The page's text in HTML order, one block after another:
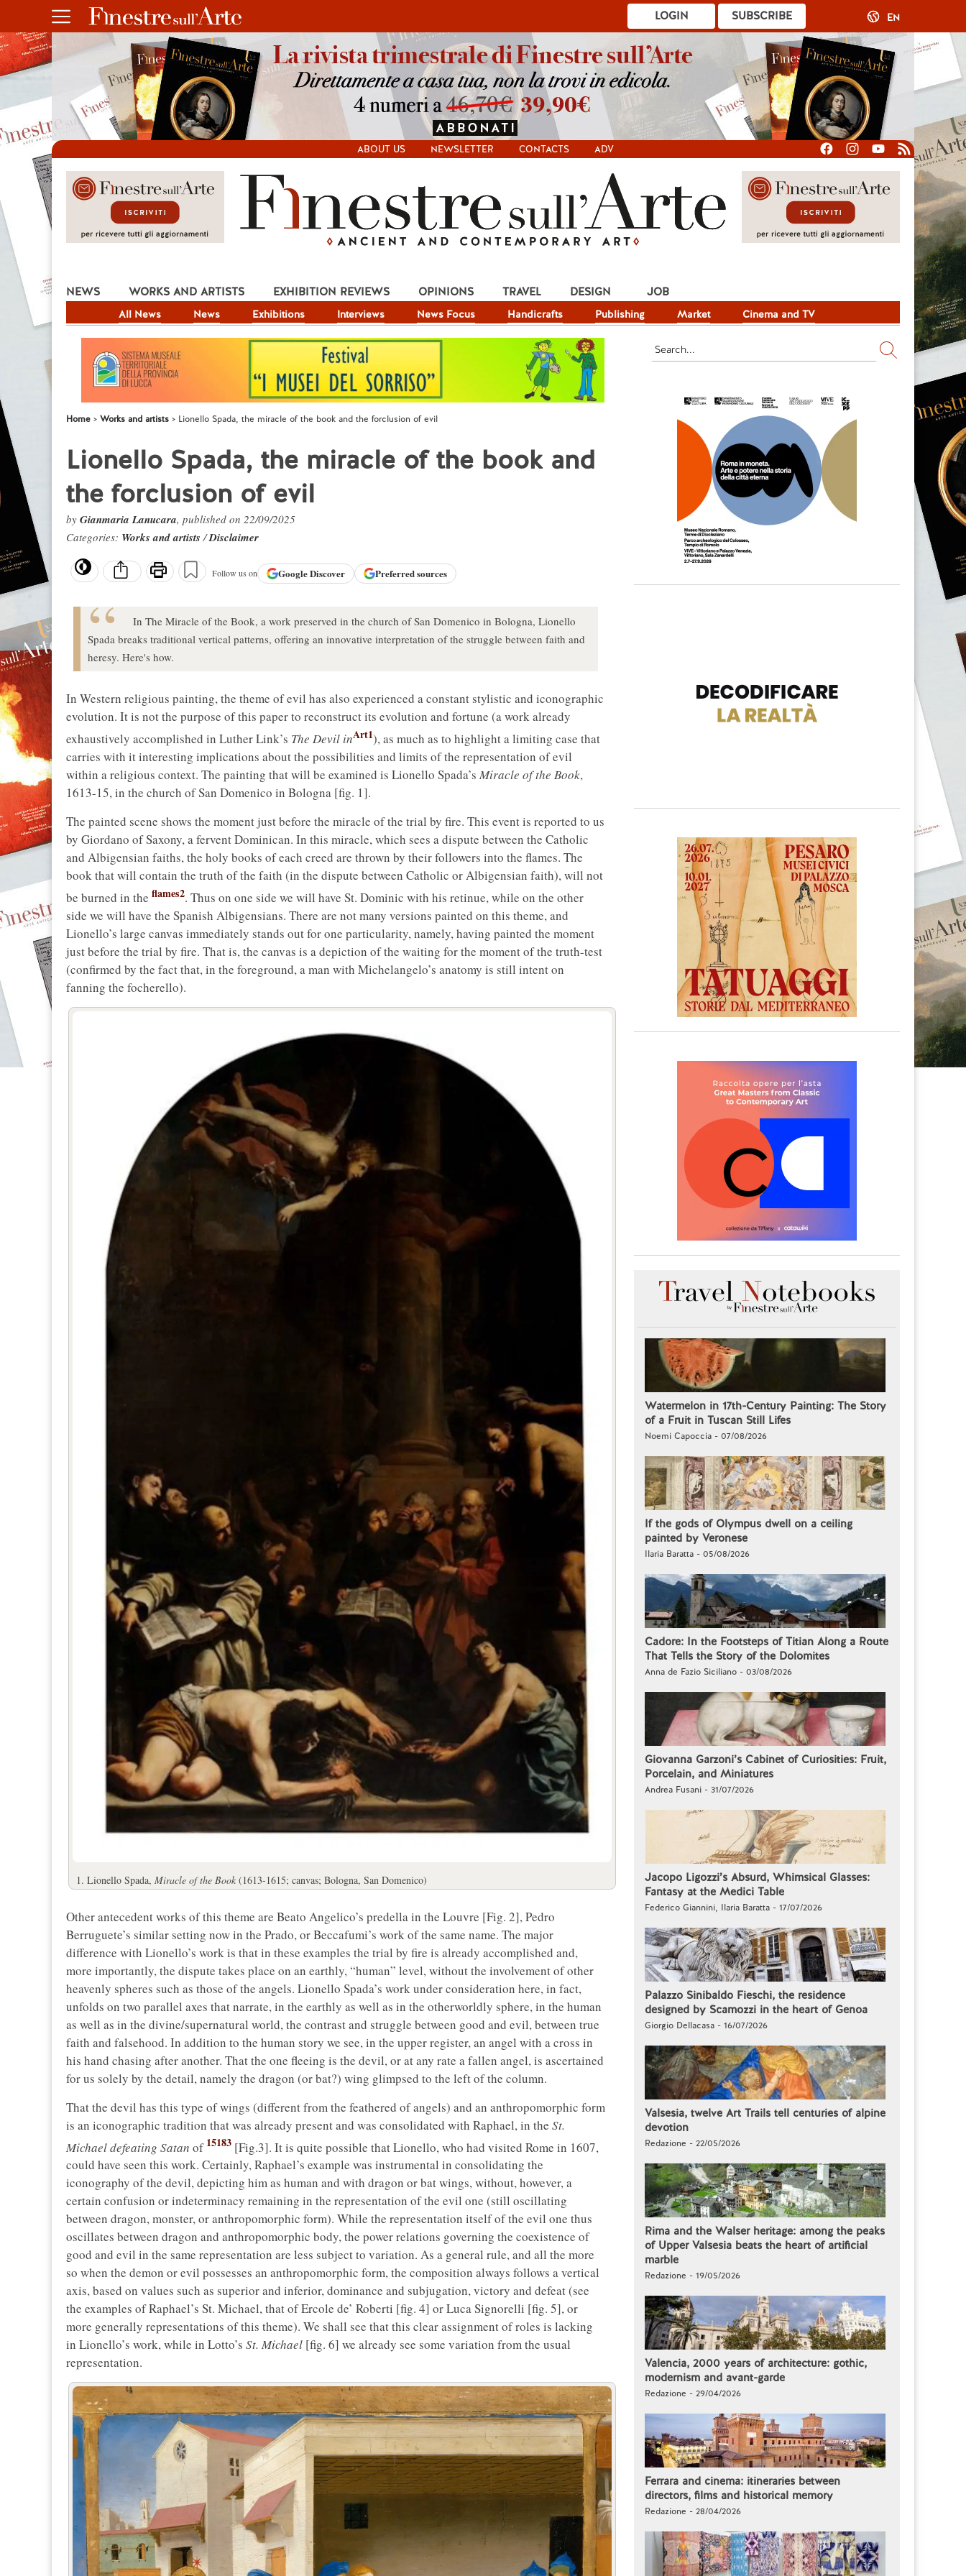
SUBSCRIBE
LOGIN EN
ABOUT US NEWSLETTER CONTACTS ADV
NEWS
All News News Exhibitions Interviews News Focus Handicrafts Publishing Market Cinema and TV
WORKS AND ARTISTS EXHIBITION REVIEWS OPINIONS TRAVEL DESIGN JOB
Home Works and artists Lionello Spada, the miracle of the book and the forclusion of evil
Lionello Spada, the miracle of the book and
the forclusion of evil
by Gianmaria Lanucara, published on 22/09/2025
Categories: Works and artists/Disclaimer
Follow us on GoogleDiscover Preferred sources
In The Miracle of the Book, a work preserved in the church of San Domenico in Bologna, Lionello
Spada breaks traditional vertical patterns, offering an innovative interpretation of the struggle between faith and
heresy. Here's how.
In Western religious painting, the theme of evil has also experienced a constant stylistic and iconographic
evolution. It is not the purpose of this paper to reconstruct its evolution and fortune (a work already
exhaustively accomplished in Luther Link’s The Devil inArt1), as much as to highlight a limiting case that
carries with it interesting implications about the possibilities and limits of the representation of evil
within a religious context. The painting that will be examined is Lionello Spada’s Miracle of the Book,
1613-15, in the church of San Domenico in Bologna [fig. 1].
The painted scene shows the moment just before the miracle of the trial by fire. This event is reported to us
by Giordano of Saxony, a fervent Dominican. In this miracle, which sees a dispute between the Catholic
and Albigensian faiths, the holy books of each creed are thrown by their followers into the flames. The
book that will contain the truth of the faith (in the dispute between Catholic or Albigensian faith), will not
be burned in the flames2. Thus on one side we will have St. Dominic with his retinue, while on the other
side we will have the Spanish Albigensians. There are not many versions painted on this theme, and
Lionello’s large canvas immediately stands out for one particularity, namely, having painted the moment
just before the trial by fire. That is, the canvas is a depiction of the waiting for the moment of the truth-test
(confirmed by the fact that, in the foreground, a man with Michelangelo’s anatomy is still intent on
fanning the focherello).
1. Lionello Spada, Miracle of the Book (1613-1615; canvas; Bologna, San Domenico)
Other antecedent works of this theme are Beato Angelico’s predella in the Louvre [Fig. 2], Pedro
Berruguete’s similar setting now in the Prado, or Beccafumi’s work of the same name. The major
difference with Lionello’s work is that in these examples the trial by fire is already accomplished and,
more importantly, the dispute takes place on an earthly, “human” level, without the involvement of other
heavenly spheres such as those of the angels. Lionello Spada’s work under consideration here, in fact,
unfolds on two parallel axes that narrate, in the earthly as well as in the otherworldly sphere, in the human
as well as in the divine/supernatural world, the contrast and struggle between good and evil, between true
faith and falsehood. In addition to the human story we see, in the upper register, an angel with a cross in
his hand chasing after another. That the one fleeing is the devil, or at any rate a fallen angel, is ascertained
for us solely by the detail, namely the dragon (or bat?) wing glimpsed to the left of the column.
That the devil has this type of wings (different from the feathered of angels) and an anthropomorphic form
is an iconographic tradition that was already present and was consolidated with Raphael, in the St.
Michael defeating Satan of15183 [Fig.3]. It is quite possible that Lionello, who had visited Rome in 1607,
could have seen this work. Certainly, Raphael’s example was instrumental in consolidating the
iconography of the devil, depicting him as human and with dragon or bat wings, without, however, a
certain confusion or indeterminacy remaining in the representation of the evil one (still oscillating
between dragon, monster, or anthropomorphic form). While the representation itself of the evil one thus
oscillates between dragon and anthropomorphic body, the power relations governing the coexistence of
good and evil in the same representation are less subject to variation. As a general rule, and all the more
so when the demon or evil possesses an anthropomorphic form, the composition always follows a vertical
axis, based on values such as superior and inferior, dominance and subjugation, victory and defeat (see
the examples of Raphael’s St. Michael, that of Ercole de’ Roberti [fig. 4] or Luca Signorelli [fig. 5], or
more generally representations of this theme). We shall see that this clear assignment of roles is lacking
in Lionello’s work, while in Lotto’s St. Michael [fig. 6] we already see some variation from the usual
representation.
Watermelon in 17th-Century Painting: The Story
of a Fruit in Tuscan Still Lifes
Noemi Capoccia - 07/08/2026
If the gods of Olympus dwell on a ceiling
painted by Veronese
Ilaria Baratta - 05/08/2026
Cadore: In the Footsteps of Titian Along a Route
That Tells the Story of the Dolomites
Anna de Fazio Siciliano - 03/08/2026
Giovanna Garzoni’s Cabinet of Curiosities: Fruit,
Porcelain, and Miniatures
Andrea Fusani - 31/07/2026
Jacopo Ligozzi’s Absurd, Whimsical Glasses:
Fantasy at the Medici Table
Federico Giannini, Ilaria Baratta - 17/07/2026
Palazzo Sinibaldo Fieschi, the residence
designed by Scamozzi in the heart of Genoa
Giorgio Dellacasa - 16/07/2026
Valsesia, twelve Art Trails tell centuries of alpine
devotion
Redazione - 22/05/2026
Rima and the Walser heritage: among the peaks
of Upper Valsesia beats the heart of artificial
marble
Redazione - 19/05/2026
Valencia, 2000 years of architecture: gothic,
modernism and avant-garde
Redazione - 29/04/2026
Ferrara and cinema: itineraries between
directors, films and historical memory
Redazione - 28/04/2026